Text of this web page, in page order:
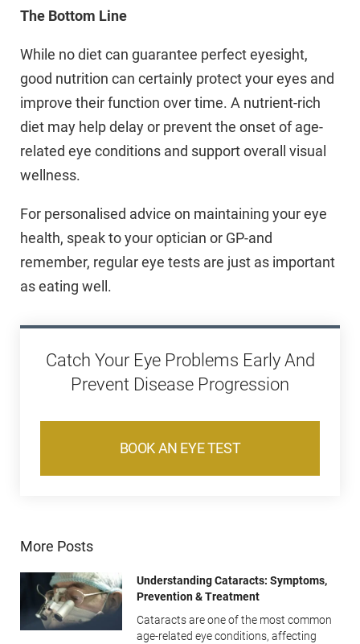
The Bottom Line
While no diet can guarantee perfect eyesight,
good nutrition can certainly protect your eyes and
improve their function over time. A nutrient-rich
diet may help delay or prevent the onset of age-
related eye conditions and support overall visual
wellness.
For personalised advice on maintaining your eye
health, speak to your optician or GP-and
remember, regular eye tests are just as important
as eating well.
Catch Your Eye Problems Early And
Prevent Disease Progression
BOOK AN EYE TEST
More Posts
Understanding Cataracts: Symptoms,
Prevention & Treatment
Cataracts are one of the most common
age-related eye conditions, affecting